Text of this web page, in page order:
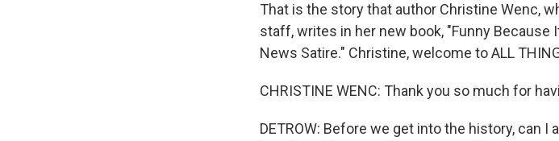
That is the story that author Christine Wenc,
staff, writes in her new book, "Funny Because
News Satire." Christine, welcome to ALL
CHRISTINE WENC: Thank you so much for
DETROW: Before we get into the history, can